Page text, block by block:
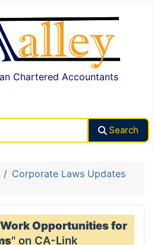
Chartered Accountants
Search
Corporate Laws Updates
Work Opportunities for
" on CA-Link